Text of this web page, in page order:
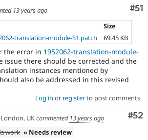
#51
13 years ago
Size
translation-module-51.patch 69.45 KB
the error in 1952062-translation-module-
issue there should be corrected and the
instances mentioned by
also be addressed in this revised
Log in or registerto post comments
#52
London, UKcommented 13 years ago
work » Needs review